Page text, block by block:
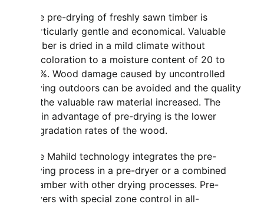
The pre-drying of freshly sawn timber is
particularly gentle and economical. Valuable
timber is dried in a mild climate without
discoloration to a moisture content of 20 to
30%. Wood damage caused by uncontrolled
drying outdoors can be avoided and the quality
of the valuable raw material increased. The
main advantage of pre-drying is the lower
degradation rates of the wood.
The Mahild technology integrates the pre-
drying process in a pre-dryer or a combined
chamber with other drying processes. Pre-
dryers with special zone control in all-